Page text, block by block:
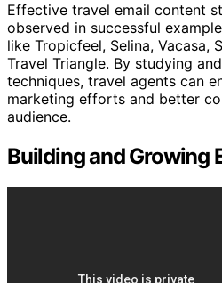
Effective travel email content
observed in successful
like Tropicfeel, Selina, Vacasa,
Travel Triangle. By studying
techniques, travel agents can
marketing efforts and better
audience.
Building and Growing